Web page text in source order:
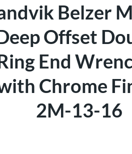
Belzer
Offset
End
Chrome
2M-13-16